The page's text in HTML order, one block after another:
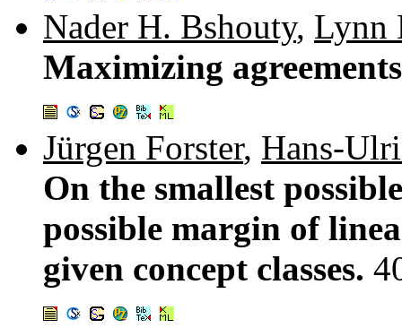
Nader H. Bshouty, Lynn
Maximizing
Jürgen Forster, Hans-
On the smallest
possible margin of
given concept classes.